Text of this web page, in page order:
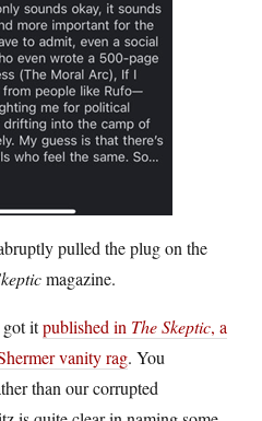
pulled the plug on the
magazine.
got itpublished in The Skeptic, a
vanity rag. You
than our corrupted